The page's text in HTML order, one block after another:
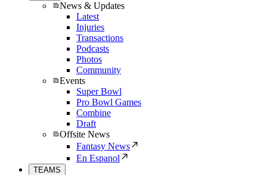
News & Updates
Latest
Injuries
Transactions
Podcasts
Photos
Community
Events
Super Bowl
Pro Bowl Games
Combine
Draft
Offsite News
Fantasy News
En Espanol
TEAMS